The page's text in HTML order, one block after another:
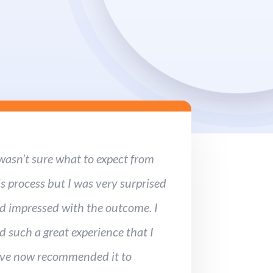
sure what to expect from
process but I was very surprised
impressed with the outcome. I
such a great experience that I
now recommended it to